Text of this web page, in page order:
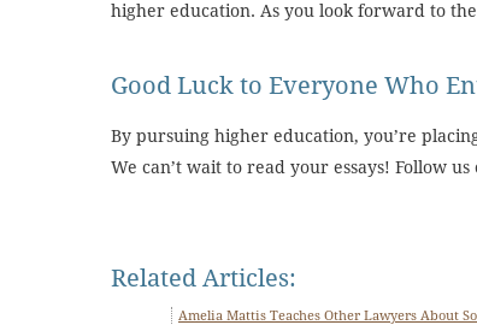
higher education. As you look forward to
Good Luck to Everyone Who
By pursuing higher education, you’re
We can’t wait to read your essays! Follow us
Related Articles:
Amelia Mattis Teaches Other Lawyers About